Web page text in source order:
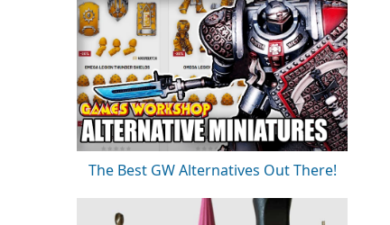
The Best GW Alternatives Out There!